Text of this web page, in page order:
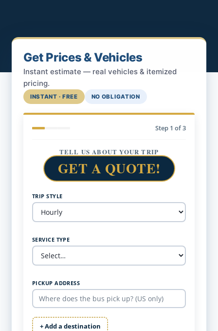
Get Prices & Vehicles
Instant estimate — real vehicles & itemized
pricing.
INSTANT · FREE NO OBLIGATION
Step 1 of 3
TELL US ABOUT YOUR TRIP
GET A QUOTE!
TRIP STYLE
SERVICE TYPE
PICKUP ADDRESS
+ Add a destination